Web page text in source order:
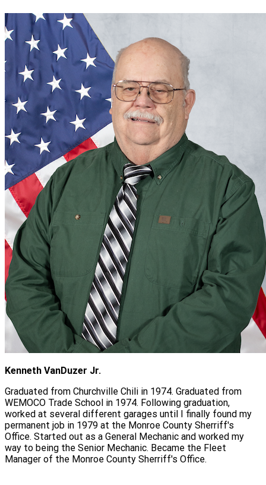
Kenneth VanDuzer Jr.
Graduated from Churchville Chili in 1974. Graduated from
WEMOCO Trade School in 1974. Following graduation,
worked at several different garages until I finally found my
permanent job in 1979 at the Monroe County Sherriff's
Office. Started out as a General Mechanic and worked my
way to being the Senior Mechanic. Became the Fleet
Manager of the Monroe County Sherriff's Office.